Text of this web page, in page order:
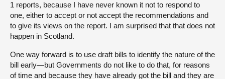
1 reports, because I have never known it not to respond to
one, either to accept or not accept the recommendations and
to give its views on the report. I am surprised that that does not
happen in Scotland.
One way forward is to use draft bills to identify the nature of the
bill early—but Governments do not like to do that, for reasons
of time and because they have already got the bill and they are